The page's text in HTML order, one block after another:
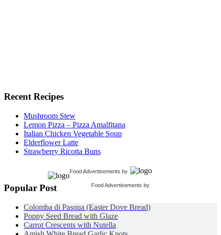
Recent Recipes
Mushroom Stew
Lemon Pizza – Pizza Amalfitana
Italian Chicken Vegetable Soup
Elderflower Latte
Strawberry Ricotta Buns
Food Advertisements by
Food Advertisements by
Popular Post
Colomba di Pasqua (Easter Dove Bread)
Poppy Seed Bread with Glaze
Carrot Crescents with Nutella